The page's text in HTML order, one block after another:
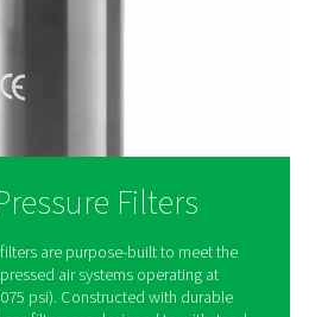
dependable performance.